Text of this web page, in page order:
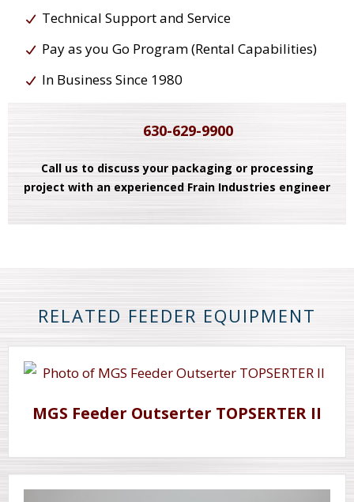
Technical Support and Service
Pay as you Go Program (Rental Capabilities)
In Business Since 1980
630-629-9900
Call us to discuss your packaging or processing
project with an experienced Frain Industries engineer
RELATED FEEDER EQUIPMENT
MGS Feeder Outserter TOPSERTER II